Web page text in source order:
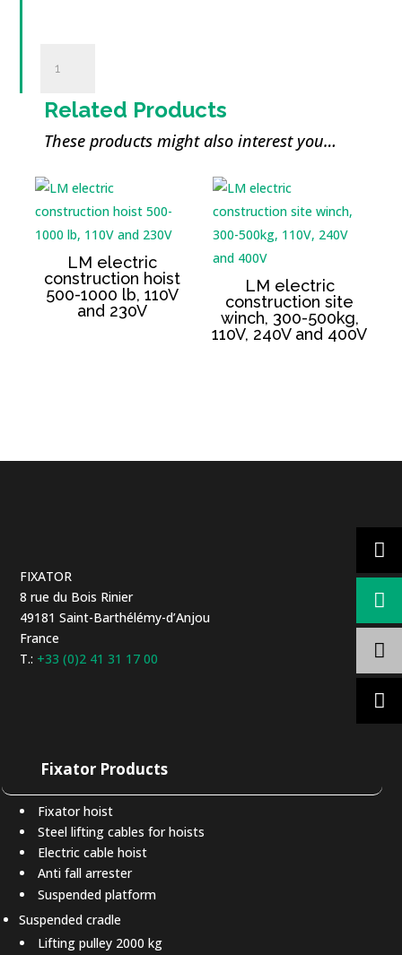
de
2000
kg
quantity
Related Products
These products might also interest you…
LM electric
construction hoist
500-1000 lb, 110V
and 230V
LM electric
construction site
winch, 300-500kg,
110V, 240V and 400V
FIXATOR
8 rue du Bois Rinier
49181 Saint-Barthélémy-d’Anjou
France
T.: +33 (0)2 41 31 17 00
Fixator Products
Fixator hoist
Steel lifting cables for hoists
Electric cable hoist
Anti fall arrester
Suspended platform
Suspended cradle
Lifting pulley 2000 kg